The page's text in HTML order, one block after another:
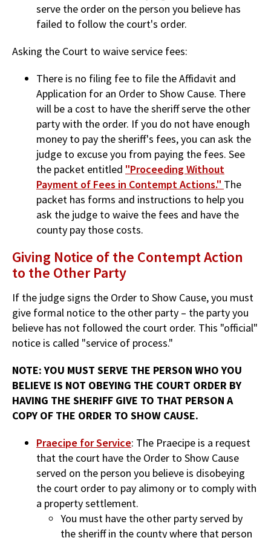
serve the order on the person you believe has
failed to follow the court's order.
Asking the Court to waive service fees:
There is no filing fee to file the Affidavit and
Application for an Order to Show Cause. There
will be a cost to have the sheriff serve the other
party with the order. If you do not have enough
money to pay the sheriff's fees, you can ask the
judge to excuse you from paying the fees. See
the packet entitled "Proceeding Without
Payment of Fees in Contempt Actions." The
packet has forms and instructions to help you
ask the judge to waive the fees and have the
county pay those costs.
Giving Notice of the Contempt Action
to the Other Party
If the judge signs the Order to Show Cause, you must
give formal notice to the other party – the party you
believe has not followed the court order. This "official"
notice is called "service of process."
NOTE: YOU MUST SERVE THE PERSON WHO YOU
BELIEVE IS NOT OBEYING THE COURT ORDER BY
HAVING THE SHERIFF GIVE TO THAT PERSON A
COPY OF THE ORDER TO SHOW CAUSE.
Praecipe for Service: The Praecipe is a request
that the court have the Order to Show Cause
served on the person you believe is disobeying
the court order to pay alimony or to comply with
a property settlement.
You must have the other party served by
the sheriff in the county where that person